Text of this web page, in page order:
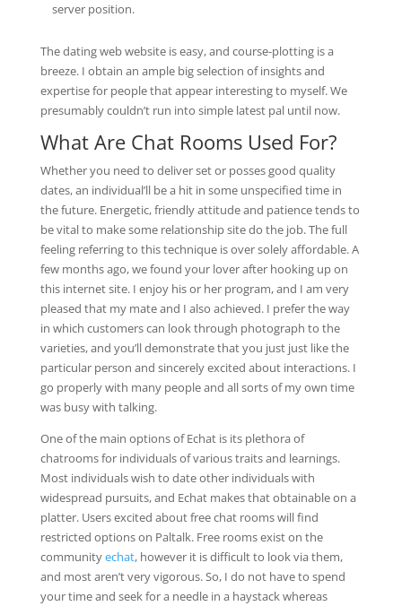
server position.
The dating web website is easy, and course-plotting is a
breeze. I obtain an ample big selection of insights and
expertise for people that appear interesting to myself. We
presumably couldn’t run into simple latest pal until now.
What Are Chat Rooms Used For?
Whether you need to deliver set or posses good quality
dates, an individual’ll be a hit in some unspecified time in
the future. Energetic, friendly attitude and patience tends to
be vital to make some relationship site do the job. The full
feeling referring to this technique is over solely affordable. A
few months ago, we found your lover after hooking up on
this internet site. I enjoy his or her program, and I am very
pleased that my mate and I also achieved. I prefer the way
in which customers can look through photograph to the
varieties, and you’ll demonstrate that you just just like the
particular person and sincerely excited about interactions. I
go properly with many people and all sorts of my own time
was busy with talking.
One of the main options of Echat is its plethora of
chatrooms for individuals of various traits and learnings.
Most individuals wish to date other individuals with
widespread pursuits, and Echat makes that obtainable on a
platter. Users excited about free chat rooms will find
restricted options on Paltalk. Free rooms exist on the
communityechat, however it is difficult to look via them,
and most aren’t very vigorous. So, I do not have to spend
your time and seek for a needle in a haystack whereas